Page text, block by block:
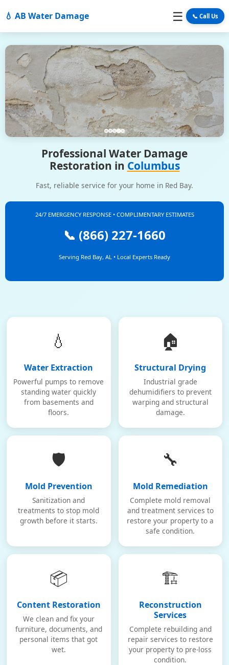
💧 AB Water Damage ☰ 📞 Call Us
Professional Water Damage
Restoration in Columbus
Fast, reliable service for your home in Red Bay.
24/7 EMERGENCY RESPONSE • COMPLIMENTARY ESTIMATES
📞 (866) 227-1660
Serving Red Bay, AL • Local Experts Ready
💧
Water Extraction
Powerful pumps to remove
standing water quickly
from basements and
floors.
🏠
Structural Drying
Industrial grade
dehumidifiers to prevent
warping and structural
damage.
🛡️
Mold Prevention
Sanitization and
treatments to stop mold
growth before it starts.
🔧
Mold Remediation
Complete mold removal
and treatment services to
restore your property to a
safe condition.
📦
Content Restoration
We clean and fix your
furniture, documents, and
personal items that got
wet.
🏗️
Reconstruction
Services
Complete rebuilding and
repair services to restore
your property to pre-loss
condition.